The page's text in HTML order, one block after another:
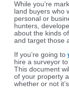
While you’re
land buyers who
personal or
hunters,
about the kinds
and target those
If you’re going to
hire a surveyor
This document
of your property
whether or not